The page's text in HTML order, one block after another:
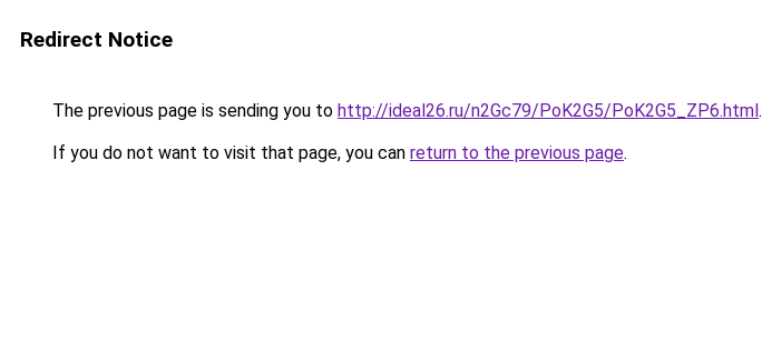
Redirect Notice
The previous page is sending you to http://ideal26.ru/n2Gc79/PoK2G5/PoK2G5_ZP6.html.
If you do not want to visit that page, you can return to the previous page.